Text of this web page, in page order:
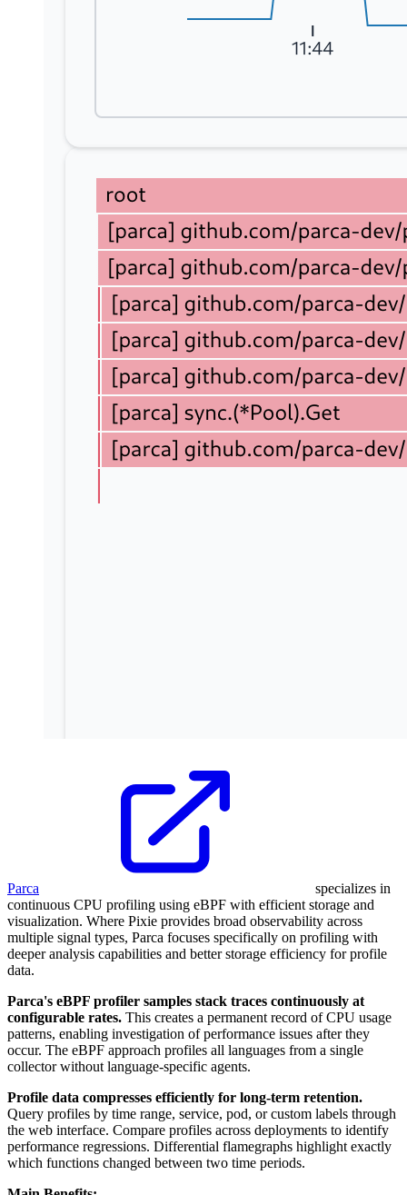
Parca
specializes in
continuous CPU profiling using eBPF with efficient storage and
visualization. Where Pixie provides broad observability across
multiple signal types, Parca focuses specifically on profiling with
deeper analysis capabilities and better storage efficiency for profile
data.
Parca's eBPF profiler samples stack traces continuously at
configurable rates. This creates a permanent record of CPU usage
patterns, enabling investigation of performance issues after they
occur. The eBPF approach profiles all languages from a single
collector without language-specific agents.
Profile data compresses efficiently for long-term retention.
Query profiles by time range, service, pod, or custom labels through
the web interface. Compare profiles across deployments to identify
performance regressions. Differential flamegraphs highlight exactly
which functions changed between two time periods.